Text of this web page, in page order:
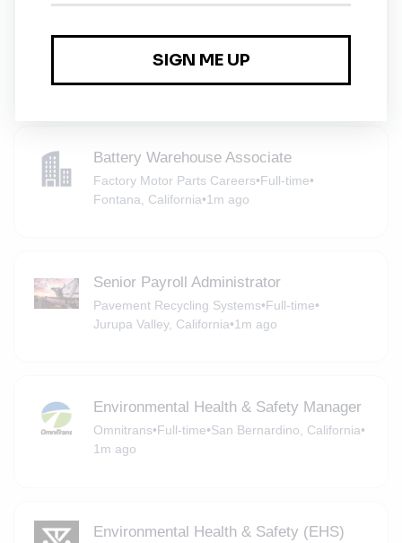
Safety Health and Environmental (SHE)
Specialist
Full-time•San Bernardino, California
Battery Warehouse Associate
Factory Motor Parts Careers•Full-time•
Fontana, California•1m ago
Senior Payroll Administrator
Pavement Recycling Systems•Full-time•
Jurupa Valley, California•1m ago
Environmental Health & Safety Manager
Omnitrans•Full-time•San Bernardino, California•
1m ago
Environmental Health & Safety (EHS)